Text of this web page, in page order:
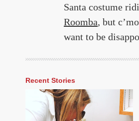
Santa costume
Roomba, but
want to be
Recent Stories